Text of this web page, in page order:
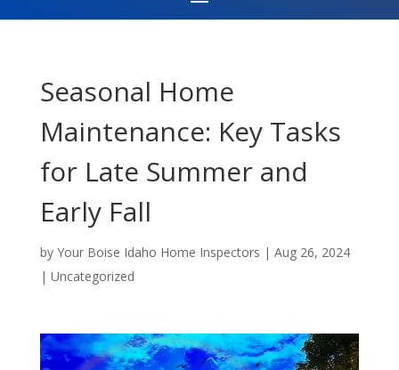
Seasonal Home
Maintenance: Key Tasks
for Late Summer and
Early Fall
by Your Boise Idaho Home Inspectors | Aug 26, 2024
| Uncategorized